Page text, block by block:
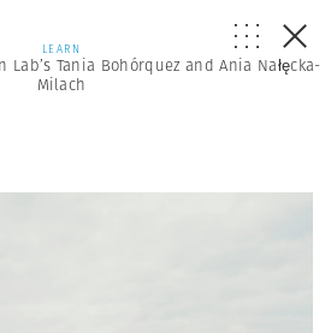
LEARN
Tania Bohórquez and Ania Nałęcka-
Milach